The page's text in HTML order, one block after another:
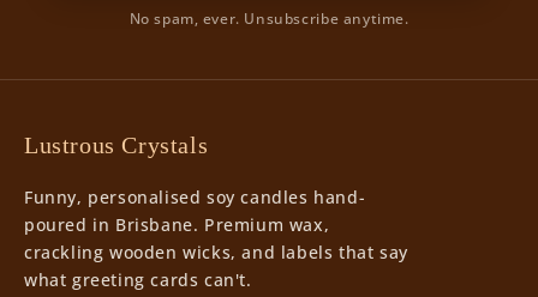
No spam, ever. Unsubscribe anytime.
Lustrous Crystals
Funny, personalised soy candles hand-
poured in Brisbane. Premium wax,
crackling wooden wicks, and labels that say
what greeting cards can't.